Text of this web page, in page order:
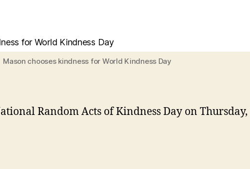
Mason chooses kindness for World Kindness Day
Random Acts of Kindness Day on Thursday,